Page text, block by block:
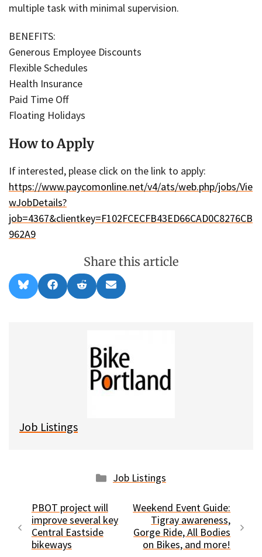
multiple task with minimal supervision.
BENEFITS:
Generous Employee Discounts
Flexible Schedules
Health Insurance
Paid Time Off
Floating Holidays
How to Apply
If interested, please click on the link to apply:
https://www.paycomonline.net/v4/ats/web.php/jobs/Vie
wJobDetails?
job=4367&clientkey=F102FCECFB43ED66CAD0C8276CB
962A9
Share this article
Share
on
l
Share
on
a
Share
on
e
t
Share
on
m
Job Listings
Categories
Job Listings
PBOT project will
improve several key
Central Eastside
bikeways
Weekend Event Guide:
Tigray awareness,
Gorge Ride, All Bodies
on Bikes, and more!